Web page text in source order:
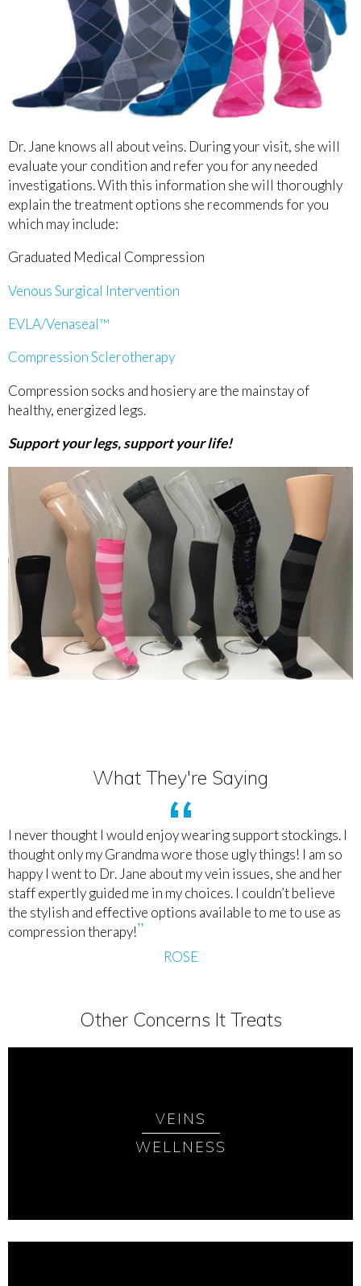
Dr. Jane knows all about veins. During your visit, she will
evaluate your condition and refer you for any needed
investigations. With this information she will thoroughly
explain the treatment options she recommends for you
which may include:
Graduated Medical Compression
Venous Surgical Intervention
EVLA/Venaseal™
Compression Sclerotherapy
Compression socks and hosiery are the mainstay of
healthy, energized legs.
Support your legs, support your life!
What They're Saying
I never thought I would enjoy wearing support stockings. I
thought only my Grandma wore those ugly things! I am so
happy I went to Dr. Jane about my vein issues, she and her
staff expertly guided me in my choices. I couldn’t believe
the stylish and effective options available to me to use as
compression therapy!
ROSE
Other Concerns It Treats
VEINS
WELLNESS